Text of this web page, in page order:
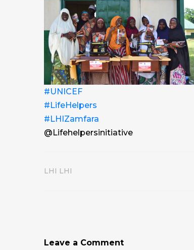
#UNICEF
#LifeHelpers
#LHIZamfara
@Lifehelpersinitiative
LHI LHI
Leave a Comment